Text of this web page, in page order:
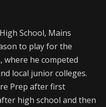
School, Mains
to play for the
he competed
local junior colleges.
Prep after first
high school and then